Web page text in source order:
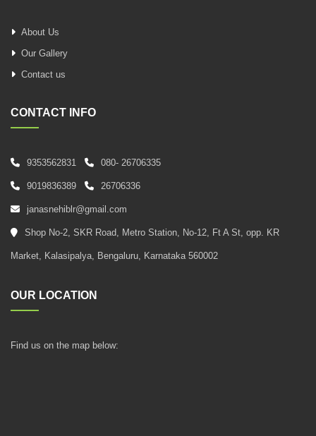
About Us
Our Gallery
Contact us
CONTACT INFO
9353562831 080- 26706335
9019836389 26706336
janasnehiblr@gmail.com
Shop No-2, SKR Road, Metro Station, No-12, Ft A St, opp. KR
Market, Kalasipalya, Bengaluru, Karnataka 560002
OUR LOCATION
Find us on the map below: